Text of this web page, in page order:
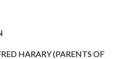
HARARY (PARENTS OF